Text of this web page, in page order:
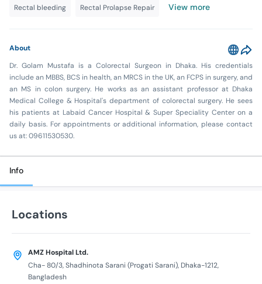
Rectal bleeding Rectal Prolapse Repair View more
About
Dr. Golam Mustafa is a Colorectal Surgeon in Dhaka. His credentials
include an MBBS, BCS in health, an MRCS in the UK, an FCPS in surgery, and
an MS in colon surgery. He works as an assistant professor at Dhaka
Medical College & Hospital's department of colorectal surgery. He sees
his patients at Labaid Cancer Hospital & Super Speciality Center on a
daily basis. For appointments or additional information, please contact
us at: 09611530530.
Info
Locations
AMZ Hospital Ltd.
Cha- 80/3, Shadhinota Sarani (Progati Sarani), Dhaka-1212,
Bangladesh